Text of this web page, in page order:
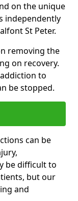
on the unique
independently
St Peter.
removing the
on recovery.
to
be stopped.
can be
be difficult to
but our
and